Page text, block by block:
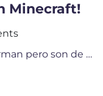
Minecraft!
Hoy, Nacho y Dagar se transforman en Spiderman pero son de Fuego, Hiel